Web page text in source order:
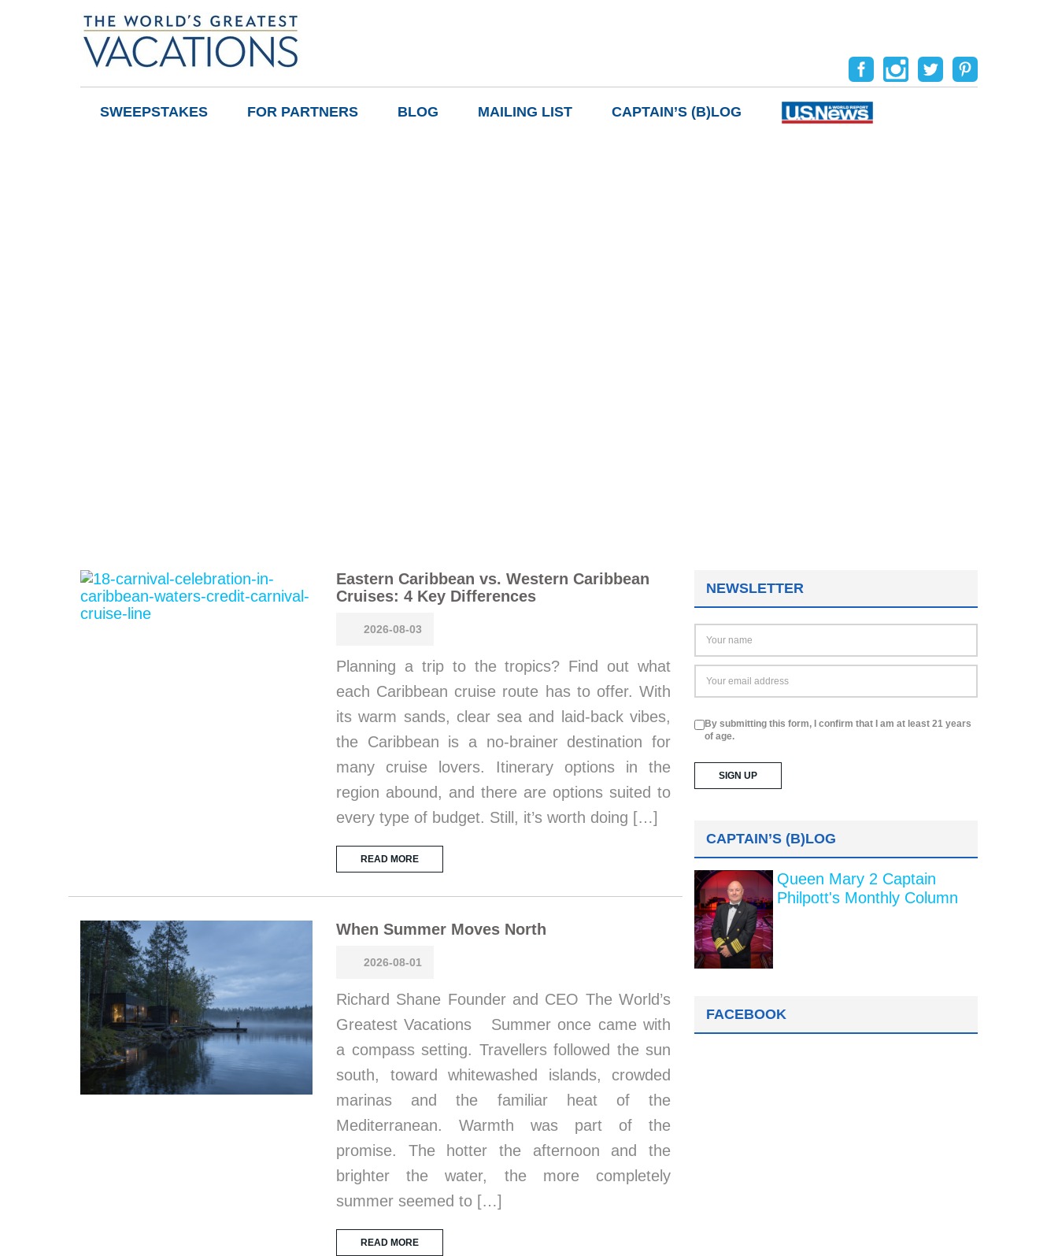
SWEEPSTAKES FOR PARTNERS BLOG MAILING LIST CAPTAIN’S (B)LOG
Eastern Caribbean vs. Western Caribbean
Cruises: 4 Key Differences
2026-08-03
Planning a trip to the tropics? Find out what
each Caribbean cruise route has to offer. With
its warm sands, clear sea and laid-back vibes,
the Caribbean is a no-brainer destination for
many cruise lovers. Itinerary options in the
region abound, and there are options suited to
every type of budget. Still, it’s worth doing […]
READ MORE
When Summer Moves North
2026-08-01
Richard Shane Founder and CEO The World’s
Greatest Vacations Summer once came with
a compass setting. Travellers followed the sun
south, toward whitewashed islands, crowded
marinas and the familiar heat of the
Mediterranean. Warmth was part of the
promise. The hotter the afternoon and the
brighter the water, the more completely
summer seemed to […]
READ MORE
NEWSLETTER
By submitting this form, I confirm that I am at least 21 years
of age.
CAPTAIN’S (B)LOG
Queen Mary 2 Captain
Philpott's Monthly Column
FACEBOOK